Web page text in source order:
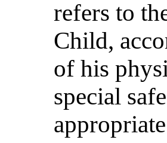
refers to
Child,
of his
special